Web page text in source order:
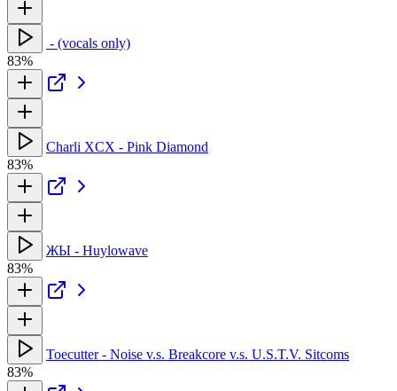
‍ - (vocals only)
83%
Charli XCX - Pink Diamond
83%
ЖЫ - Huylowave
83%
Toecutter - Noise v.s. Breakcore v.s. U.S.T.V. Sitcoms
83%